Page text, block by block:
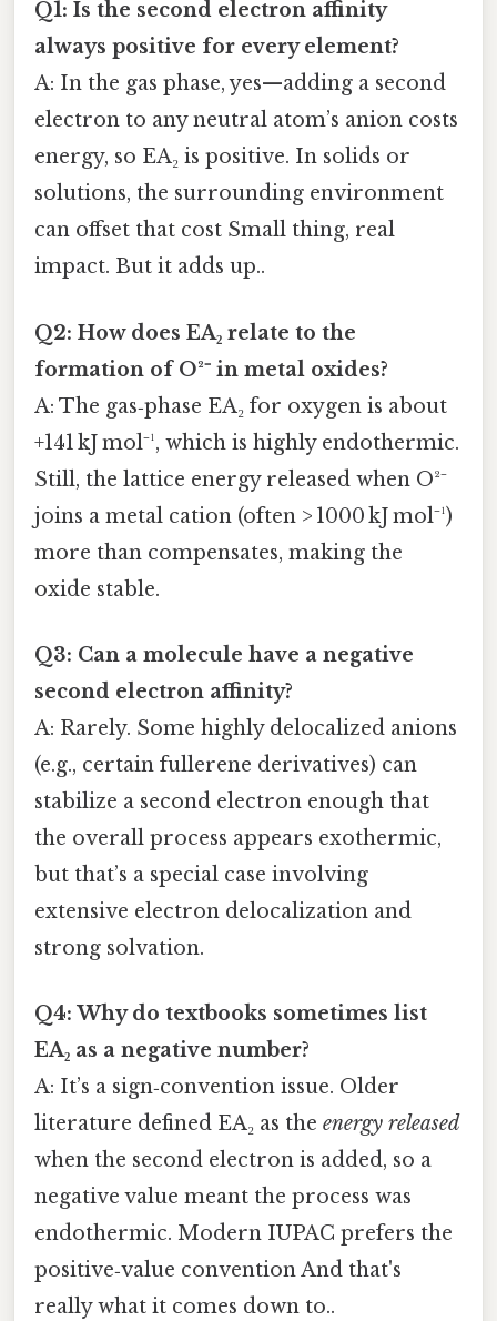
Q1: Is the second electron affinity
always positive for every element?
A: In the gas phase, yes—adding a second
electron to any neutral atom’s anion costs
energy, so EA₂ is positive. In solids or
solutions, the surrounding environment
can offset that cost Small thing, real
impact. But it adds up..
Q2: How does EA₂ relate to the
formation of O²⁻ in metal oxides?
A: The gas‑phase EA₂ for oxygen is about
+141 kJ mol⁻¹, which is highly endothermic.
Still, the lattice energy released when O²⁻
joins a metal cation (often > 1000 kJ mol⁻¹)
more than compensates, making the
oxide stable.
Q3: Can a molecule have a negative
second electron affinity?
A: Rarely. Some highly delocalized anions
(e.g., certain fullerene derivatives) can
stabilize a second electron enough that
the overall process appears exothermic,
but that’s a special case involving
extensive electron delocalization and
strong solvation.
Q4: Why do textbooks sometimes list
EA₂ as a negative number?
A: It’s a sign‑convention issue. Older
literature defined EA₂ as the energy released
when the second electron is added, so a
negative value meant the process was
endothermic. Modern IUPAC prefers the
positive‑value convention And that's
really what it comes down to..